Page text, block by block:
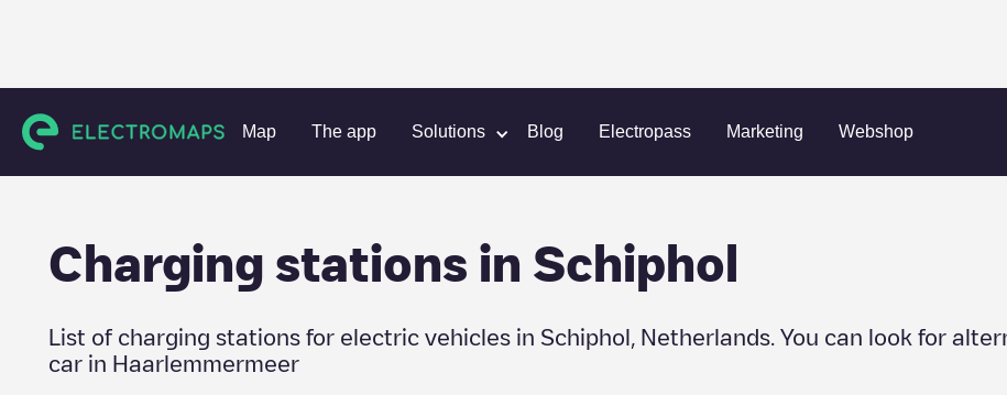
Map The app Solutions Blog Electropass Marketing Webshop
Charging stations Netherlands Haarlemmermeer Schiphol
Charging stations in Schiphol
List of charging stations for electric vehicles in Schiphol Netherlands . You can look for
car in Haarlemmermeer